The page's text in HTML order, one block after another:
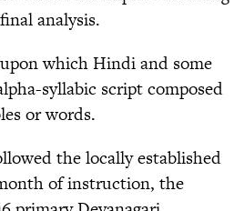
analysis.
which Hindi and some
syllabic script composed
or words.
the locally established
of instruction, the